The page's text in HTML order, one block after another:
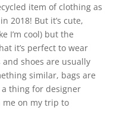
item of clothing as
2018! But it’s cute,
I’m cool) but the
it’s perfect to wear
and shoes are usually
similar, bags are
thing for designer
me on my trip to